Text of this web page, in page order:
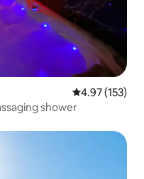
4.97 out of 5
4.97 (153)
shower